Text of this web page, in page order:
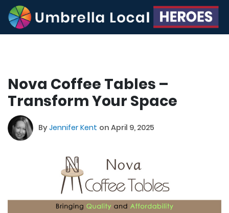
Nova Coffee Tables –
Transform Your Space
ByJennifer Kent on April 9, 2025